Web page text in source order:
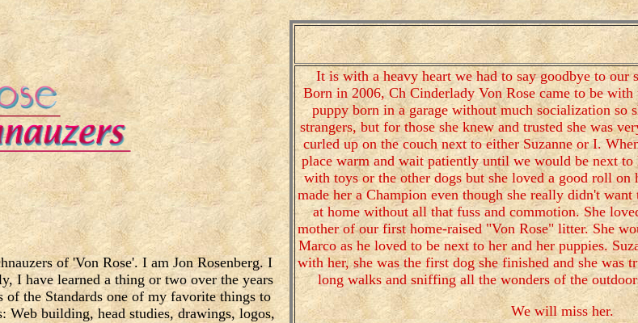
It is with a heavy heart we had to say goodbye to
Born in 2006, Ch Cinderlady Von Rose came to be with
puppy born in a garage without much socialization so
strangers, but for those she knew and trusted she was
curled up on the couch next to either Suzanne or I.
place warm and wait patiently until we would be next to
with toys or the other dogs but she loved a good roll on
made her a Champion even though she really didn't
at home without all that fuss and commotion. She
mother of our first home-raised "Von Rose" litter. She
Marco as he loved to be next to her and her puppies.
with her, she was the first dog she finished and she was
long walks and sniffing all the wonders of the
We will miss her.
of 'Von Rose'. I am Jon Rosenberg. I
I have learned a thing or two over the years
the Standards one of my favorite things to
Web building, head studies, drawings, logos,